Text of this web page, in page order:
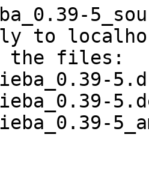
to
the files: